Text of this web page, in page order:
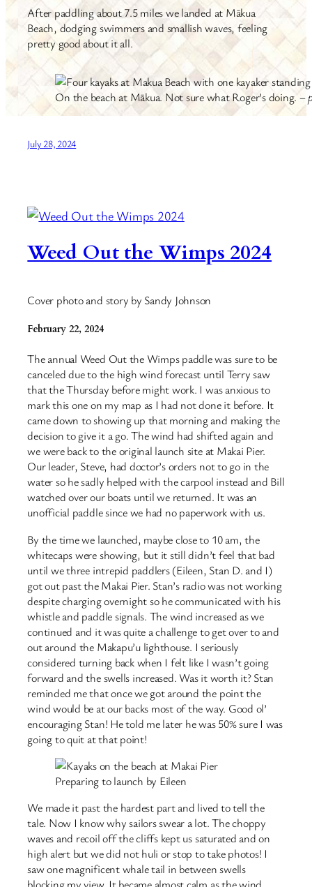
After paddling about 7.5 miles we landed at Mākua
Beach, dodging swimmers and smallish waves, feeling
pretty good about it all.
On the beach at Mākua. Not sure what Roger’s doing. –
July 28, 2024
Weed Out the Wimps 2024
Cover photo and story by Sandy Johnson
February 22, 2024
The annual Weed Out the Wimps paddle was sure to be
canceled due to the high wind forecast until Terry saw
that the Thursday before might work. I was anxious to
mark this one on my map as I had not done it before. It
came down to showing up that morning and making the
decision to give it a go. The wind had shifted again and
we were back to the original launch site at Makai Pier.
Our leader, Steve, had doctor’s orders not to go in the
water so he sadly helped with the carpool instead and Bill
watched over our boats until we returned. It was an
unofficial paddle since we had no paperwork with us.
By the time we launched, maybe close to 10 am, the
whitecaps were showing, but it still didn’t feel that bad
until we three intrepid paddlers (Eileen, Stan D. and I)
got out past the Makai Pier. Stan’s radio was not working
despite charging overnight so he communicated with his
whistle and paddle signals. The wind increased as we
continued and it was quite a challenge to get over to and
out around the Makapu’u lighthouse. I seriously
considered turning back when I felt like I wasn’t going
forward and the swells increased. Was it worth it? Stan
reminded me that once we got around the point the
wind would be at our backs most of the way. Good ol’
encouraging Stan! He told me later he was 50% sure I was
going to quit at that point!
Preparing to launch by Eileen
We made it past the hardest part and lived to tell the
tale. Now I know why sailors swear a lot. The choppy
waves and recoil off the cliffs kept us saturated and on
high alert but we did not huli or stop to take photos! I
saw one magnificent whale tail in between swells